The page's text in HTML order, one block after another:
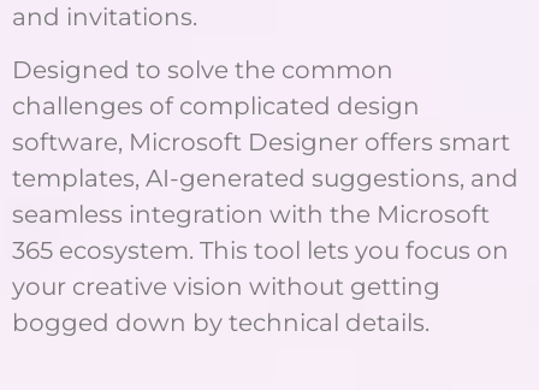
and invitations.
Designed to solve the common
challenges of complicated design
software, Microsoft Designer offers smart
templates, AI-generated suggestions, and
seamless integration with the Microsoft
365 ecosystem. This tool lets you focus on
your creative vision without getting
bogged down by technical details.